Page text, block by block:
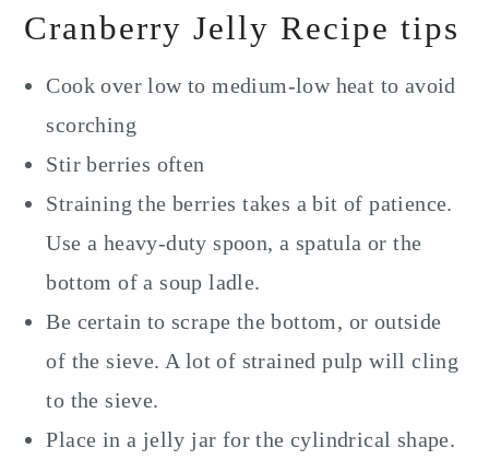
Cranberry Jelly Recipe tips
Cook over low to medium-low heat to avoid
scorching
Stir berries often
Straining the berries takes a bit of patience.
Use a heavy-duty spoon, a spatula or the
bottom of a soup ladle.
Be certain to scrape the bottom, or outside
of the sieve. A lot of strained pulp will cling
to the sieve.
Place in a jelly jar for the cylindrical shape.